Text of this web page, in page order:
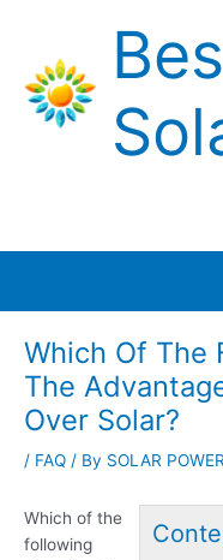
content
Which Of The
The
Over Solar?
/ FAQ / By SOLAR POWER
Which of the
following